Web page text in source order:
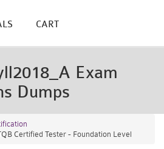
CART
Exam
Dumps
Certified Tester - Foundation Level